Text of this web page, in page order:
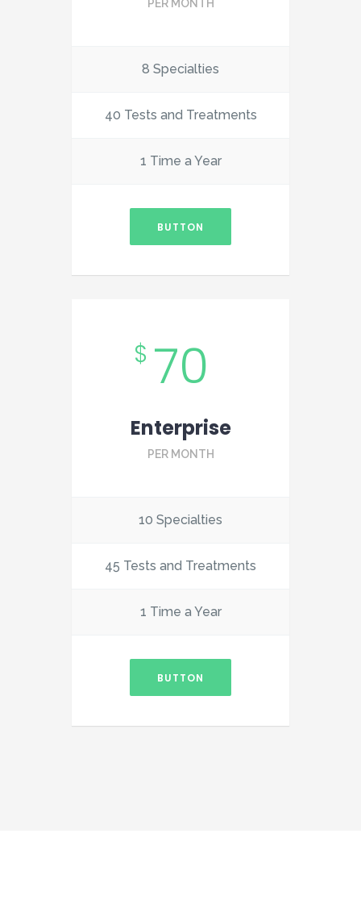
PER MONTH
8 Specialties
40 Tests and Treatments
1 Time a Year
BUTTON
$ 70
Enterprise
PER MONTH
10 Specialties
45 Tests and Treatments
1 Time a Year
BUTTON